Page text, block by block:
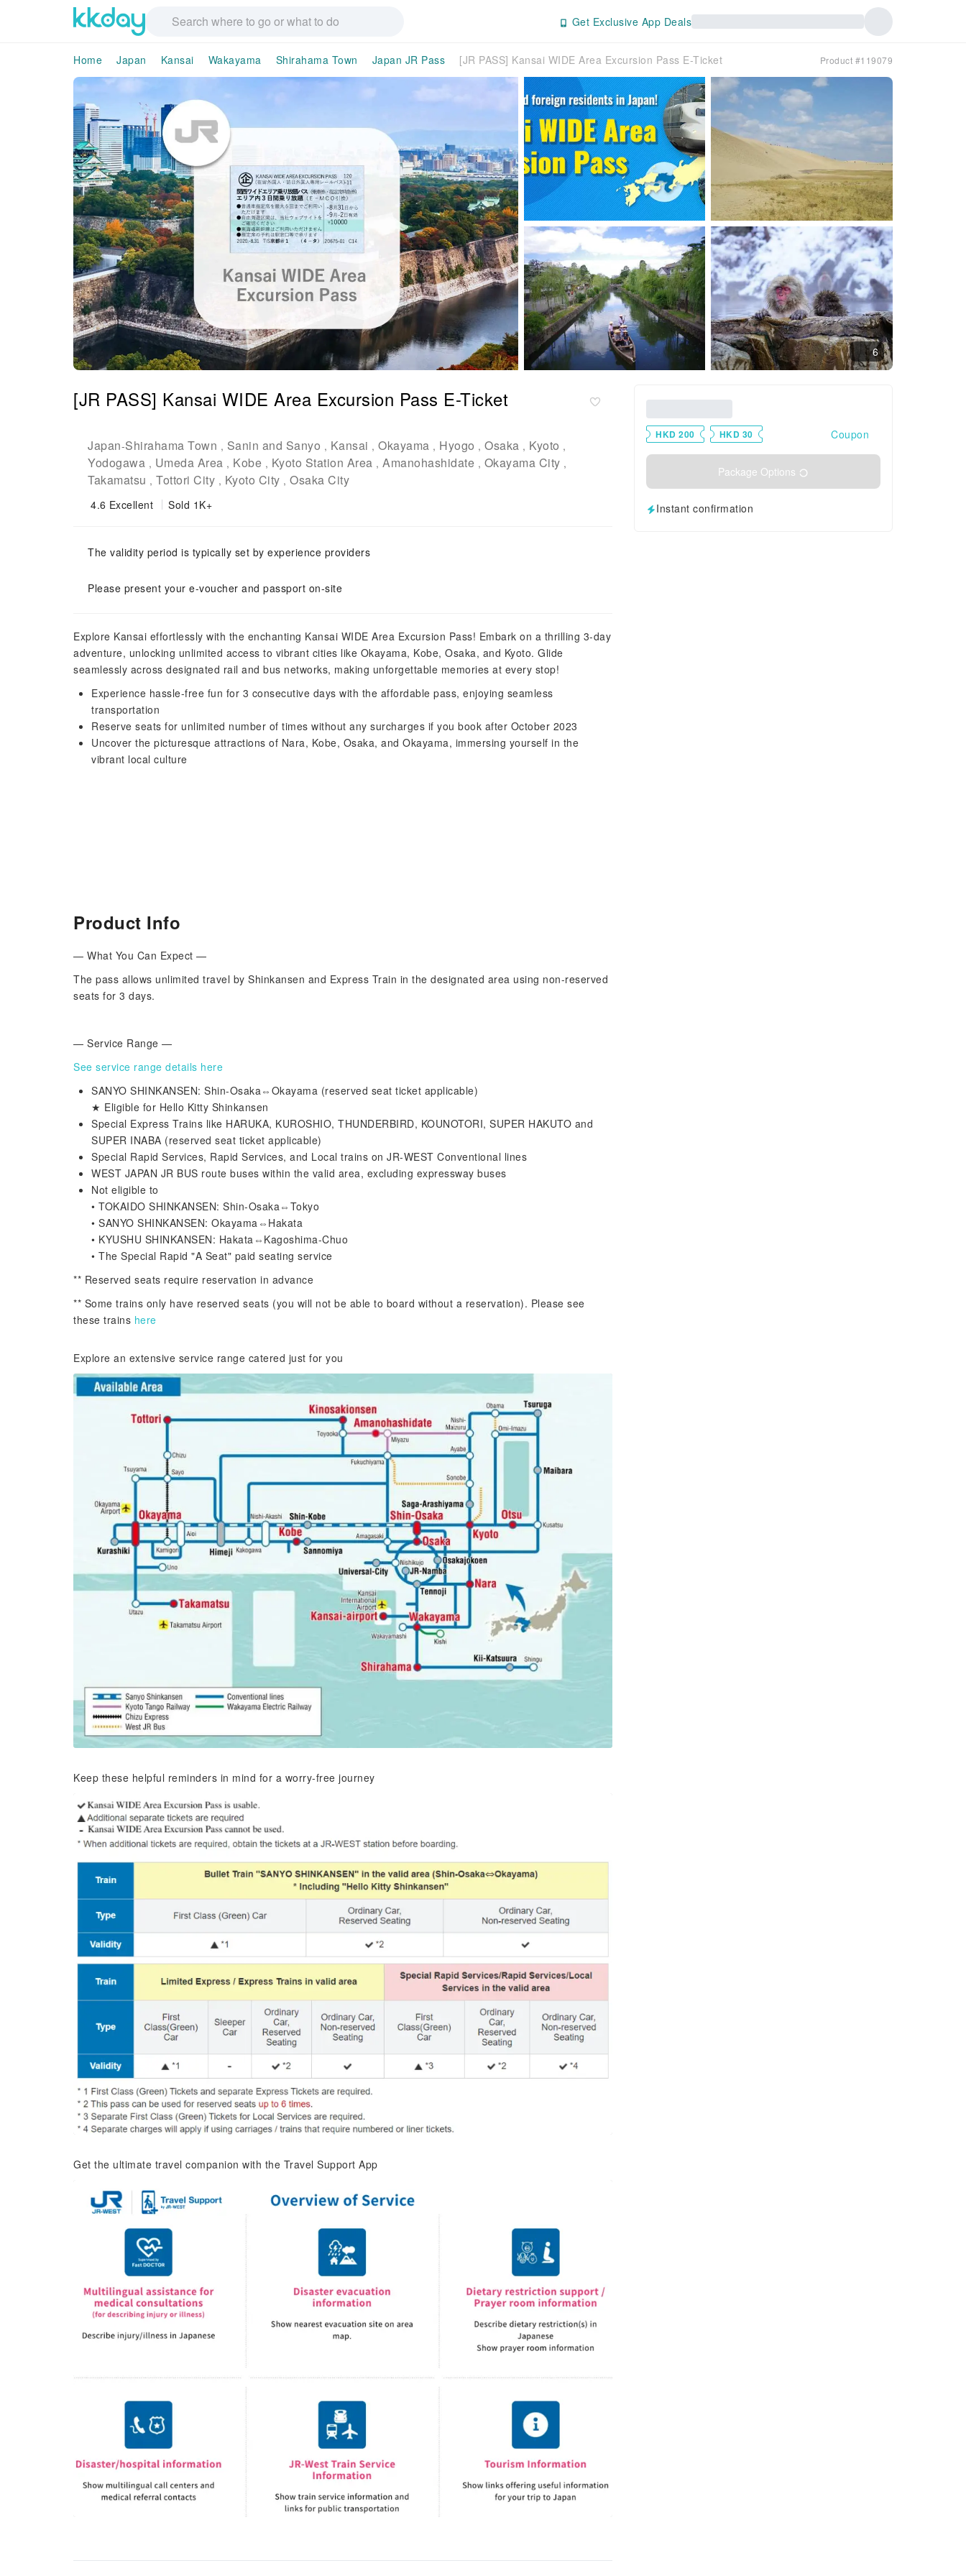
Get Exclusive App Deals
Home Japan Kansai Wakayama Shirahama Town Japan JR Pass [JR PASS] Kansai WIDE Area Excursion Pass E-Ticket Product #119079
6
[JR PASS] Kansai WIDE Area Excursion Pass E-Ticket
Japan-Shirahama Town , Sanin and Sanyo , Kansai , Okayama , Hyogo , Osaka , Kyoto ,
Yodogawa , Umeda Area , Kobe , Kyoto Station Area , Amanohashidate , Okayama City ,
Takamatsu , Tottori City , Kyoto City , Osaka City
4.6 Excellent Sold 1K+
The validity period is typically set by experience providers
Please present your e-voucher and passport on-site
Explore Kansai effortlessly with the enchanting Kansai WIDE Area Excursion Pass! Embark on a thrilling 3-day
adventure, unlocking unlimited access to vibrant cities like Okayama, Kobe, Osaka, and Kyoto. Glide
seamlessly across designated rail and bus networks, making unforgettable memories at every stop!
Experience hassle-free fun for 3 consecutive days with the affordable pass, enjoying seamless
transportation
Reserve seats for unlimited number of times without any surcharges if you book after October 2023
Uncover the picturesque attractions of Nara, Kobe, Osaka, and Okayama, immersing yourself in the
vibrant local culture
HKD 200 HKD 30 Coupon
Package Options
Instant confirmation
Product Info
— What You Can Expect —
The pass allows unlimited travel by Shinkansen and Express Train in the designated area using non-reserved
seats for 3 days.
— Service Range —
See service range details here
SANYO SHINKANSEN: Shin-Osaka⇔Okayama (reserved seat ticket applicable)
★ Eligible for Hello Kitty Shinkansen
Special Express Trains like HARUKA, KUROSHIO, THUNDERBIRD, KOUNOTORI, SUPER HAKUTO and
SUPER INABA (reserved seat ticket applicable)
Special Rapid Services, Rapid Services, and Local trains on JR-WEST Conventional lines
WEST JAPAN JR BUS route buses within the valid area, excluding expressway buses
Not eligible to
• TOKAIDO SHINKANSEN: Shin-Osaka⇔Tokyo
• SANYO SHINKANSEN: Okayama⇔Hakata
• KYUSHU SHINKANSEN: Hakata⇔Kagoshima-Chuo
• The Special Rapid "A Seat" paid seating service
** Reserved seats require reservation in advance
** Some trains only have reserved seats (you will not be able to board without a reservation). Please see
these trains here
Explore an extensive service range catered just for you
Keep these helpful reminders in mind for a worry-free journey
Get the ultimate travel companion with the Travel Support App